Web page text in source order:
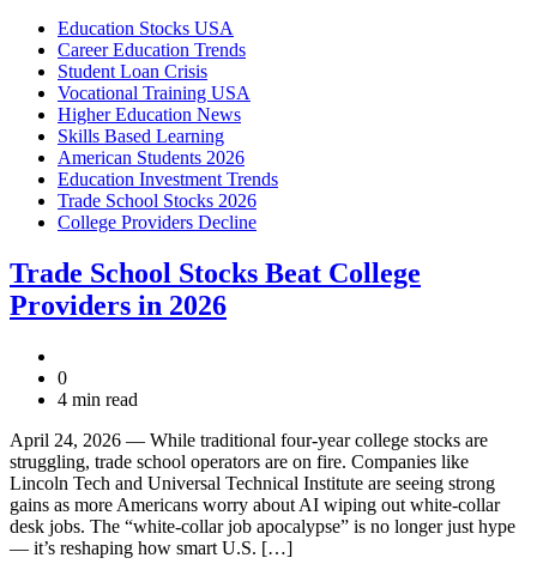
Education Stocks USA
Career Education Trends
Student Loan Crisis
Vocational Training USA
Higher Education News
Skills Based Learning
American Students 2026
Education Investment Trends
Trade School Stocks 2026
College Providers Decline
Trade School Stocks Beat College
Providers in 2026
0
4 min read
April 24, 2026 — While traditional four-year college stocks are
struggling, trade school operators are on fire. Companies like
Lincoln Tech and Universal Technical Institute are seeing strong
gains as more Americans worry about AI wiping out white-collar
desk jobs. The “white-collar job apocalypse” is no longer just hype
— it’s reshaping how smart U.S. […]